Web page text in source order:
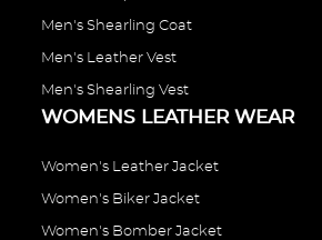
Men's Shearling Coat
Men's Leather Vest
Men's Shearling Vest
WOMENS LEATHER WEAR
Women's Leather Jacket
Women's Biker Jacket
Women's Bomber Jacket